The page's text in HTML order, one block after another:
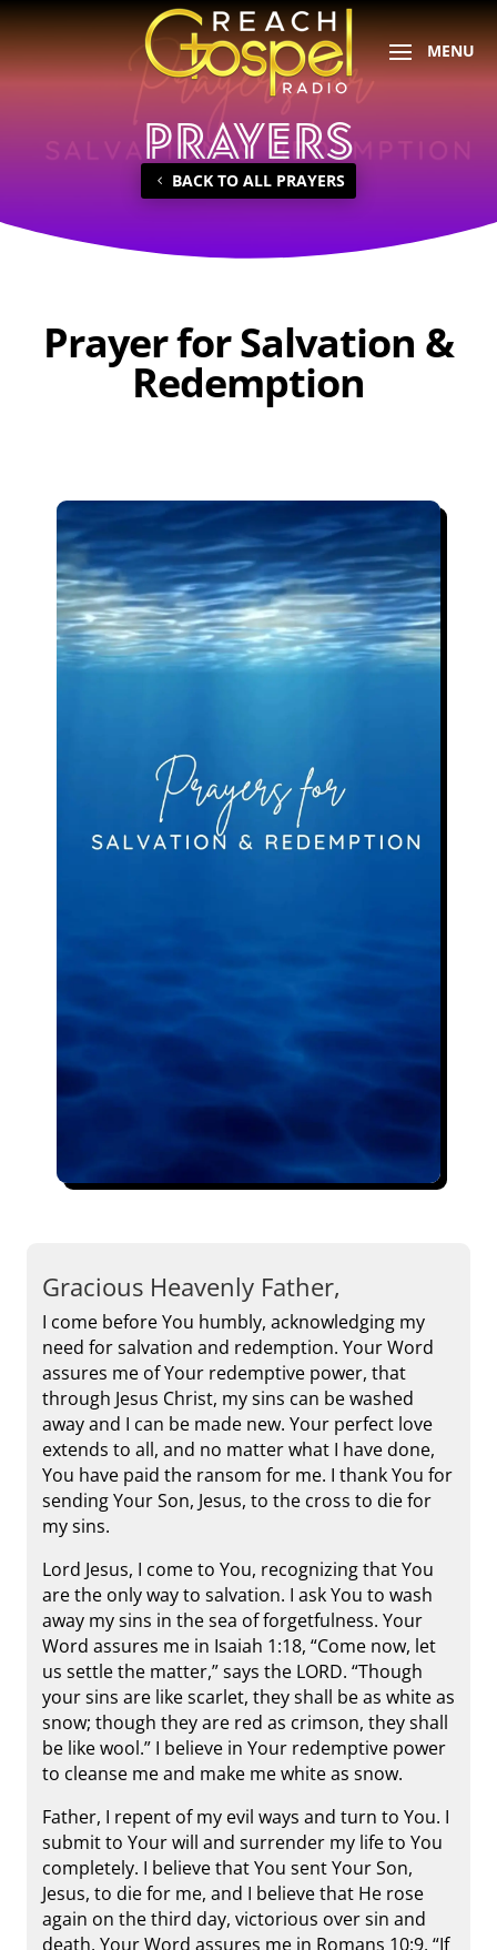
PRAYERS
BACK TO ALL PRAYERS
Prayer for Salvation &
Redemption
Gracious Heavenly Father,
I come before You humbly, acknowledging my
need for salvation and redemption. Your Word
assures me of Your redemptive power, that
through Jesus Christ, my sins can be washed
away and I can be made new. Your perfect love
extends to all, and no matter what I have done,
You have paid the ransom for me. I thank You for
sending Your Son, Jesus, to the cross to die for
my sins.
Lord Jesus, I come to You, recognizing that You
are the only way to salvation. I ask You to wash
away my sins in the sea of forgetfulness. Your
Word assures me in Isaiah 1:18, “Come now, let
us settle the matter,” says the LORD. “Though
your sins are like scarlet, they shall be as white as
snow; though they are red as crimson, they shall
be like wool.” I believe in Your redemptive power
to cleanse me and make me white as snow.
Father, I repent of my evil ways and turn to You. I
submit to Your will and surrender my life to You
completely. I believe that You sent Your Son,
Jesus, to die for me, and I believe that He rose
again on the third day, victorious over sin and
death. Your Word assures me in Romans 10:9, “If